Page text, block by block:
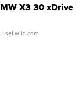
X3 30 xDrive
| sellwild.com